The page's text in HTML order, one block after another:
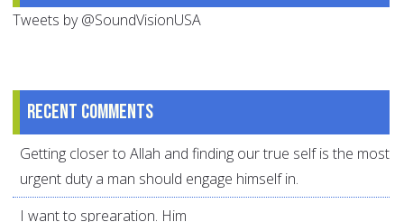
Tweets by @SoundVisionUSA
Recent comments
Getting closer to Allah and finding our true self is the most
urgent duty a man should engage himself in.
I want to sprearation. Him